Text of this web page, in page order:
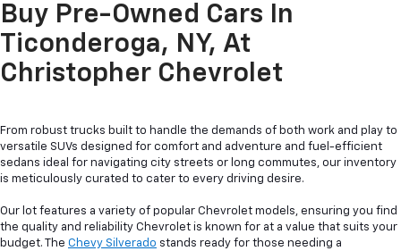
Buy Pre-Owned Cars In
Ticonderoga, NY, At
Christopher Chevrolet
From robust trucks built to handle the demands of both work and play to
versatile SUVs designed for comfort and adventure and fuel-efficient
sedans ideal for navigating city streets or long commutes, our inventory
is meticulously curated to cater to every driving desire.
Our lot features a variety of popular Chevrolet models, ensuring you find
the quality and reliability Chevrolet is known for at a value that suits your
budget. The Chevy Silverado stands ready for those needing a